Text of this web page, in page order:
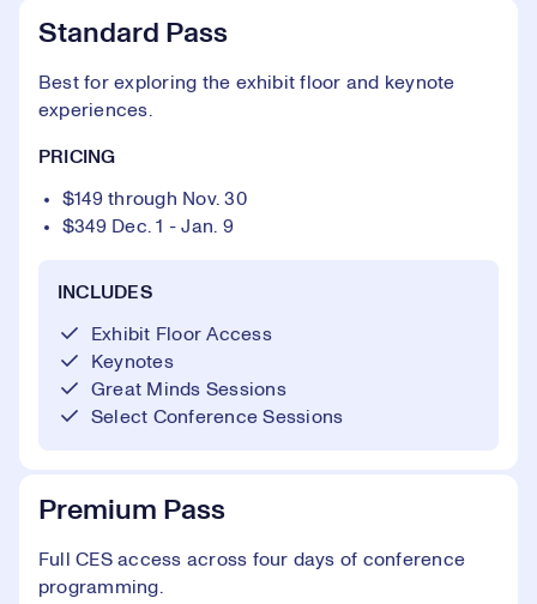
Standard Pass
Best for exploring the exhibit floor and keynote
experiences.
PRICING
$149 through Nov. 30
$349 Dec. 1 - Jan. 9
INCLUDES
Exhibit Floor Access
Keynotes
Great Minds Sessions
Select Conference Sessions
Premium Pass
Full CES access across four days of conference
programming.